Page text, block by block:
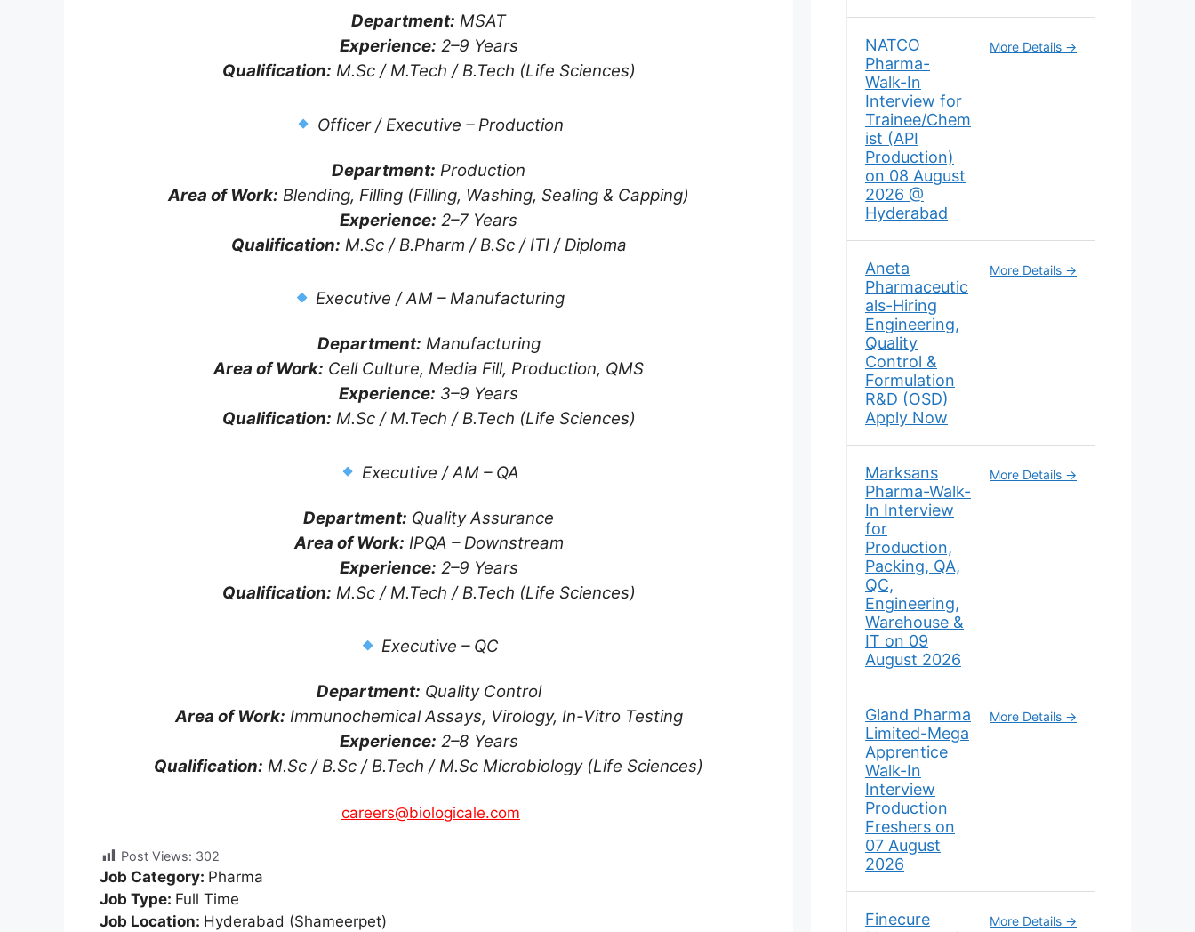
Department: MSAT
Experience: 2–9 Years
Qualification: M.Sc / M.Tech / B.Tech (Life Sciences)
Officer / Executive – Production
Department: Production
Area of Work: Blending, Filling (Filling, Washing, Sealing & Capping)
Experience: 2–7 Years
Qualification: M.Sc / B.Pharm / B.Sc / ITI / Diploma
Executive / AM – Manufacturing
Department: Manufacturing
Area of Work: Cell Culture, Media Fill, Production, QMS
Experience: 3–9 Years
Qualification: M.Sc / M.Tech / B.Tech (Life Sciences)
Executive / AM – QA
Department: Quality Assurance
Area of Work: IPQA – Downstream
Experience: 2–9 Years
Qualification: M.Sc / M.Tech / B.Tech (Life Sciences)
Executive – QC
Department: Quality Control
Area of Work: Immunochemical Assays, Virology, In-Vitro Testing
Experience: 2–8 Years
Qualification: M.Sc / B.Sc / B.Tech / M.Sc Microbiology (Life Sciences)
careers@biologicale.com
Post Views: 302
Job Category: Pharma
Job Type: Full Time
Job Location: Hyderabad (Shameerpet)
NATCO
Pharma-
Walk-In
Interview for
Trainee/Chem
ist (API
Production)
on 08 August
2026 @
Hyderabad
More Details
Aneta
Pharmaceutic
als-Hiring
Engineering,
Quality
Control &
Formulation
R&D (OSD)
Apply Now
More Details
Marksans
Pharma-Walk-
In Interview
for
Production,
Packing, QA,
QC,
Engineering,
Warehouse &
IT on 09
August 2026
More Details
Gland Pharma
Limited-Mega
Apprentice
Walk-In
Interview
Production
Freshers on
07 August
2026
More Details
Finecure
More Details